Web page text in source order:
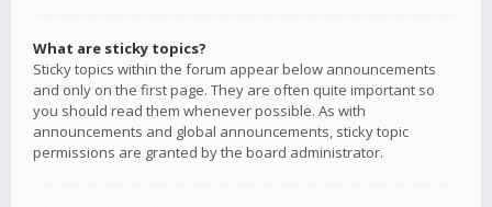
What are sticky topics?
Sticky topics within the forum appear below announcements
and only on the first page. They are often quite important so
you should read them whenever possible. As with
announcements and global announcements, sticky topic
permissions are granted by the board administrator.